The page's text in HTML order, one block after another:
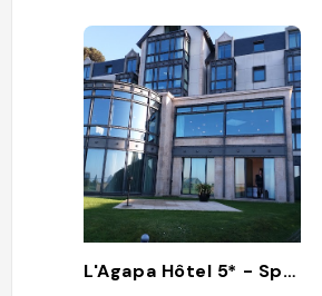
L'Agapa Hôtel 5* - Spa Nuxe